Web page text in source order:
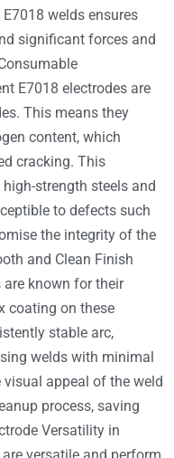
welds ensures
significant forces and
E7018 electrodes are
This means they
content, which
cracking. This
strength steels and
to defects such
the integrity of the
and Clean Finish
are known for their
coating on these
stable arc,
welds with minimal
appeal of the weld
process, saving
Versatility in